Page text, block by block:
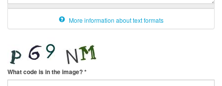
More information about text formats
What code is in the image?*